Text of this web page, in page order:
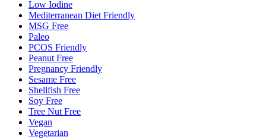
Low Iodine
Mediterranean Diet Friendly
MSG Free
Paleo
PCOS Friendly
Peanut Free
Pregnancy Friendly
Sesame Free
Shellfish Free
Soy Free
Tree Nut Free
Vegan
Vegetarian